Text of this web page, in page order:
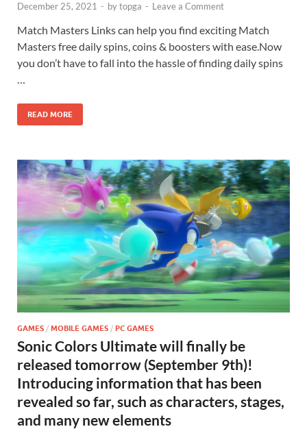
December 25, 2021 - bytopga - Leave a Comment
Match Masters Links can help you find exciting Match
Masters free daily spins, coins & boosters with ease.Now
you don’t have to fall into the hassle of finding daily spins
…
READ MORE
GAMES / MOBILE GAMES / PC GAMES
Sonic Colors Ultimate will finally be
released tomorrow (September 9th)!
Introducing information that has been
revealed so far, such as characters, stages,
and many new elements